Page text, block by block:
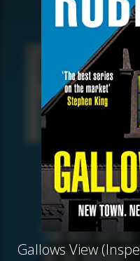
Gallows View